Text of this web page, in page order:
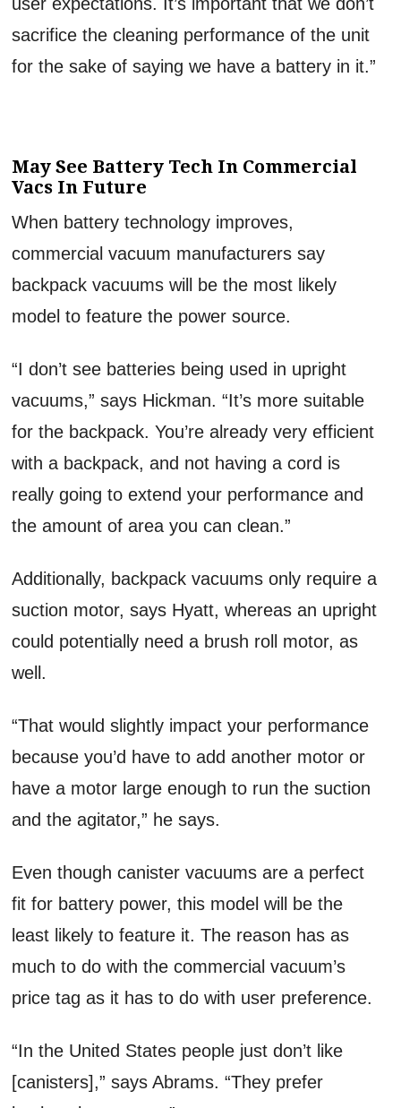
sacrifice the cleaning performance of the unit
for the sake of saying we have a battery in it.”
May See Battery Tech In Commercial
Vacs In Future
When battery technology improves,
commercial vacuum manufacturers say
backpack vacuums will be the most likely
model to feature the power source.
“I don’t see batteries being used in upright
vacuums,” says Hickman. “It’s more suitable
for the backpack. You’re already very efficient
with a backpack, and not having a cord is
really going to extend your performance and
the amount of area you can clean.”
Additionally, backpack vacuums only require a
suction motor, says Hyatt, whereas an upright
could potentially need a brush roll motor, as
well.
“That would slightly impact your performance
because you’d have to add another motor or
have a motor large enough to run the suction
and the agitator,” he says.
Even though canister vacuums are a perfect
fit for battery power, this model will be the
least likely to feature it. The reason has as
much to do with the commercial vacuum’s
price tag as it has to do with user preference.
“In the United States people just don’t like
[canisters],” says Abrams. “They prefer